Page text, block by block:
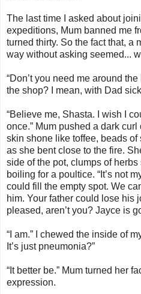
The last time I asked about
expeditions, Mum banned me
turned thirty. So the fact that, a
way without asking seemed...
“Don’t you need me around
the shop? I mean, with Dad
“Believe me, Shasta. I wish I
once.” Mum pushed a dark
skin shone like toffee, beads
as she bent close to the fire.
side of the pot, clumps of
boiling for a poultice. “It’s not
could fill the empty spot. We
him. Your father could lose his
pleased, aren’t you? Jayce is
“I am.” I chewed the inside of
It’s just pneumonia?”
“It better be.” Mum turned her
expression.